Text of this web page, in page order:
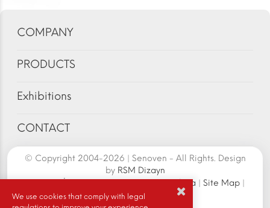
COMPANY
PRODUCTS
Exhibitions
CONTACT
© Copyright 2004-2026 | Senoven - All Rights. Design
by RSM Dizayn
Senoven İç ve Dış Tic.A.Ş. | Şengün Makina | Site Map|
Cookie Policy
We use cookies that comply with legal